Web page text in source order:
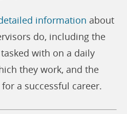
information about
do, including the
with on a daily
they work, and the
a successful career.